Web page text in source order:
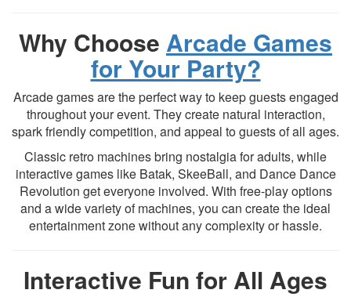
Why Choose Arcade Games
for Your Party?
Arcade games are the perfect way to keep guests engaged
throughout your event. They create natural interaction,
spark friendly competition, and appeal to guests of all ages.
Classic retro machines bring nostalgia for adults, while
interactive games like Batak, SkeeBall, and Dance Dance
Revolution get everyone involved. With free-play options
and a wide variety of machines, you can create the ideal
entertainment zone without any complexity or hassle.
Interactive Fun for All Ages